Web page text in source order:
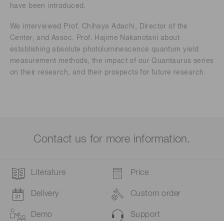
have been introduced.
We interviewed Prof. Chihaya Adachi, Director of the
Center, and Assoc. Prof. Hajime Nakanotani about
establishing absolute photoluminescence quantum yield
measurement methods, the impact of our Quantaurus series
on their research, and their prospects for future research.
Contact us for more information.
Literature Price
Delivery Custom order
Demo Support